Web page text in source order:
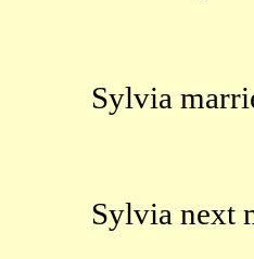
Sylvia
Sylvia next